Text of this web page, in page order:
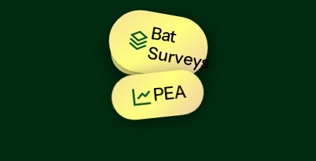
BNG
B
at
S
u
rv
e
y
s
PEA